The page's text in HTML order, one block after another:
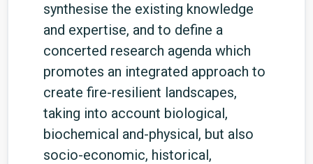
synthesise the existing knowledge
and expertise, and to define a
concerted research agenda which
promotes an integrated approach to
create fire-resilient landscapes,
taking into account biological,
biochemical and-physical, but also
socio-economic, historical,